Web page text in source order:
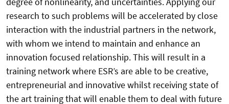
research to such problems will be accelerated by close
interaction with the industrial partners in the network,
with whom we intend to maintain and enhance an
innovation focused relationship. This will result in a
training network where ESR’s are able to be creative,
entrepreneurial and innovative whilst receiving state of
the art training that will enable them to deal with future